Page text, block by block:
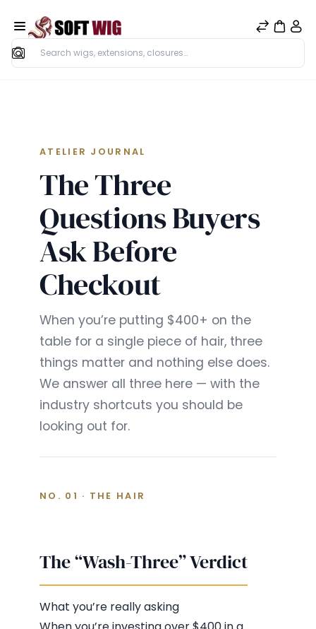
Search
ATELIER JOURNAL
The Three
Questions Buyers
Ask Before
Checkout
When you’re putting $400+ on the
table for a single piece of hair, three
things matter and nothing else does.
We answer all three here — with the
industry shortcuts you should be
looking out for.
NO. 01 · THE HAIR
The “Wash-Three” Verdict
What you’re really asking